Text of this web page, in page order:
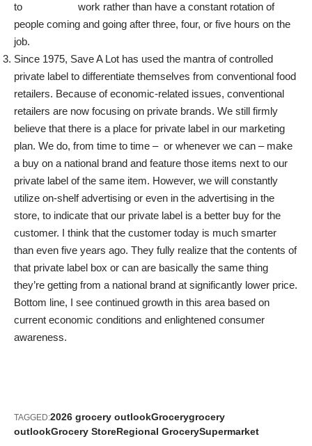
to work rather than have a constant rotation of
people coming and going after three, four, or five hours on the
job.
Since 1975, Save A Lot has used the mantra of controlled
private label to differentiate themselves from conventional food
retailers. Because of economic-related issues, conventional
retailers are now focusing on private brands. We still firmly
believe that there is a place for private label in our marketing
plan. We do, from time to time – or whenever we can – make
a buy on a national brand and feature those items next to our
private label of the same item. However, we will constantly
utilize on-shelf advertising or even in the advertising in the
store, to indicate that our private label is a better buy for the
customer. I think that the customer today is much smarter
than even five years ago. They fully realize that the contents of
that private label box or can are basically the same thing
they’re getting from a national brand at significantly lower price.
Bottom line, I see continued growth in this area based on
current economic conditions and enlightened consumer
awareness.
TAGGED:2026 grocery outlookGrocerygrocery
outlookGrocery StoreRegional GrocerySupermarket